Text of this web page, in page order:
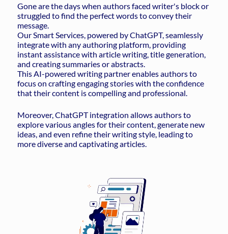
Gone are the days when authors faced writer's block or
struggled to find the perfect words to convey their
message.
Our Smart Services, powered by ChatGPT, seamlessly
integrate with any authoring platform, providing
instant assistance with article writing, title generation,
and creating summaries or abstracts.
This AI-powered writing partner enables authors to
focus on crafting engaging stories with the confidence
that their content is compelling and professional.
Moreover, ChatGPT integration allows authors to
explore various angles for their content, generate new
ideas, and even refine their writing style, leading to
more diverse and captivating articles.